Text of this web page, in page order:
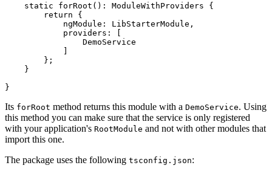
    static forRoot(): ModuleWithProviders {
        return {
            ngModule: LibStarterModule,
            providers: [
                DemoService
            ]
        };
    }
Its forRoot method returns this module with a DemoService. Using
this method you can make sure that the service is only registered
with your application's RootModule and not with other modules that
import this one.
The package uses the following tsconfig.json: